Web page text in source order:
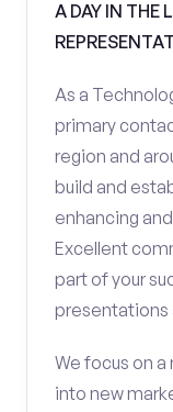
A DAY IN THE
As a
primary
region and
build and
enhancing
Excellent
part of your
presentations
We focus on
into new